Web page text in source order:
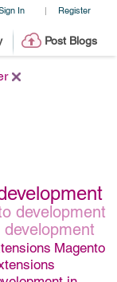
In | Register
Post Blogs
development
Magento